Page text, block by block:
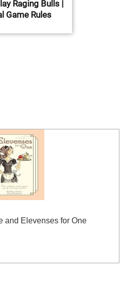
Raging Bulls |
Game Rules
and Elevenses for One